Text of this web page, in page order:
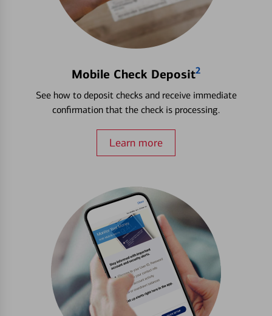
Mobile Check Deposit2
See how to deposit checks and receive immediate
confirmation that the check is processing.
Learn more